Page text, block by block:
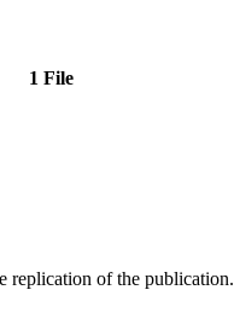
1 File
replication of the publication.